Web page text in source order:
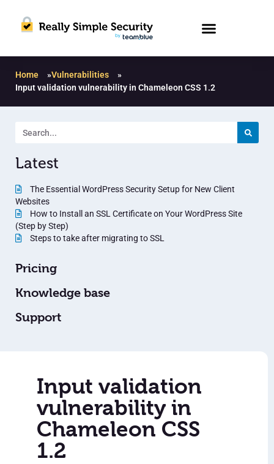
Home »Vulnerabilities
»
Input validation vulnerability in Chameleon CSS 1.2
Latest
The Essential WordPress Security Setup for New Client
Websites
How to Install an SSL Certificate on Your WordPress Site
(Step by Step)
Steps to take after migrating to SSL
Pricing
Knowledge base
Support
Input validation
vulnerability in
Chameleon CSS
1.2